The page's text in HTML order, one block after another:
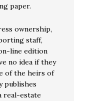
paper.
ownership,
staff,
line edition
no idea if they
of the heirs of
publishes
real-estate